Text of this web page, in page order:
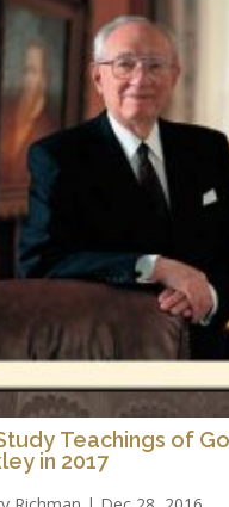
Teachings of
in 2017